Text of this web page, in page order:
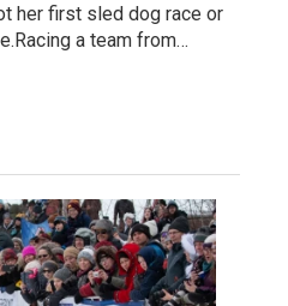
her first sled dog race or
a team from…